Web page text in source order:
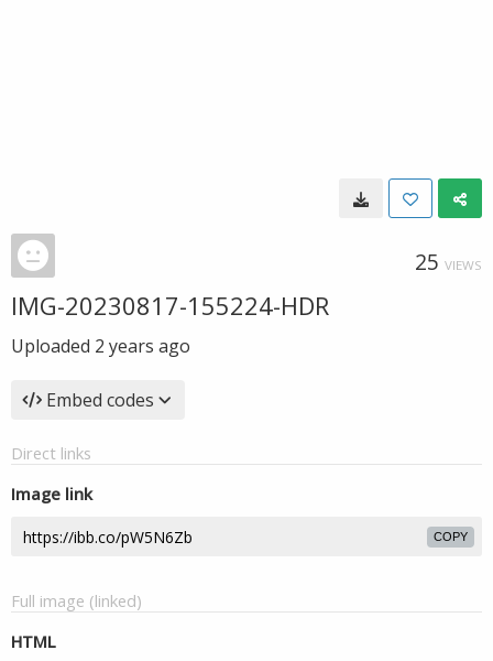
25 VIEWS
IMG-20230817-155224-HDR
Uploaded 2 years ago
Embed codes
Direct links
Image link
COPY
Full image (linked)
HTML